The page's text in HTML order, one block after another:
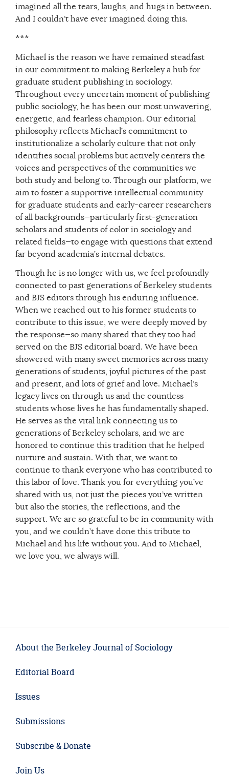
imagined all the tears, laughs, and hugs in between.
And I couldn’t have ever imagined doing this.
***
Michael is the reason we have remained steadfast
in our commitment to making Berkeley a hub for
graduate student publishing in sociology.
Throughout every uncertain moment of publishing
public sociology, he has been our most unwavering,
energetic, and fearless champion. Our editorial
philosophy reflects Michael’s commitment to
institutionalize a scholarly culture that not only
identifies social problems but actively centers the
voices and perspectives of the communities we
both study and belong to. Through our platform, we
aim to foster a supportive intellectual community
for graduate students and early-career researchers
of all backgrounds—particularly first-generation
scholars and students of color in sociology and
related fields—to engage with questions that extend
far beyond academia’s internal debates.
Though he is no longer with us, we feel profoundly
connected to past generations of Berkeley students
and BJS editors through his enduring influence.
When we reached out to his former students to
contribute to this issue, we were deeply moved by
the response—so many shared that they too had
served on the BJS editorial board. We have been
showered with many sweet memories across many
generations of students, joyful pictures of the past
and present, and lots of grief and love. Michael’s
legacy lives on through us and the countless
students whose lives he has fundamentally shaped.
He serves as the vital link connecting us to
generations of Berkeley scholars, and we are
honored to continue this tradition that he helped
nurture and sustain. With that, we want to
continue to thank everyone who has contributed to
this labor of love. Thank you for everything you’ve
shared with us, not just the pieces you’ve written
but also the stories, the reflections, and the
support. We are so grateful to be in community with
you, and we couldn’t have done this tribute to
Michael and his life without you. And to Michael,
we love you, we always will.
About the Berkeley Journal of Sociology
Editorial Board
Issues
Submissions
Subscribe & Donate
Join Us